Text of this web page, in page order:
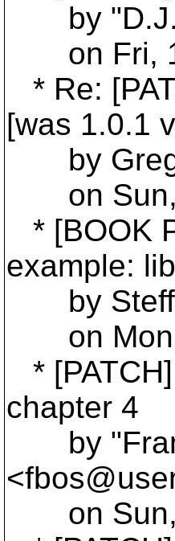
by "D.J.
on Fri,
* Re:
[was 1.0.1
by Greg
on Sun,
* [BOOK
example:
by
on Mon,
*
chapter 4
by
on Sun,